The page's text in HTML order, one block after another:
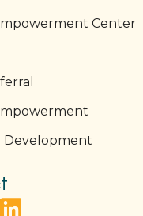
Center
Development
linklink
linkedin link